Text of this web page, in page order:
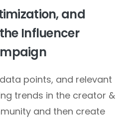
and
Influencer
points, and relevant
trends in the creator &
and then create